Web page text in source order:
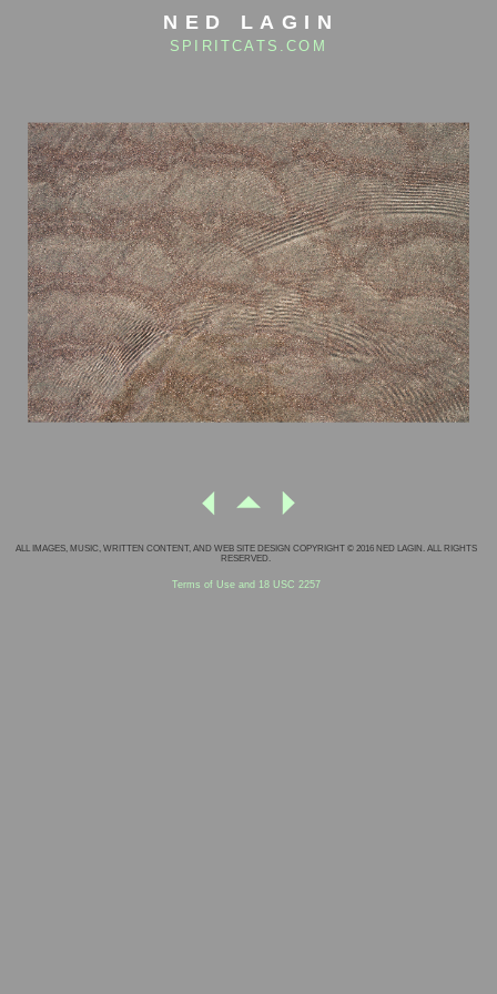
NED LAGIN
SPIRITCATS.COM
ALL IMAGES, MUSIC, WRITTEN CONTENT, AND WEB SITE DESIGN COPYRIGHT © 2016 NED LAGIN. ALL RIGHTS
RESERVED.
Terms of Use and 18 USC 2257